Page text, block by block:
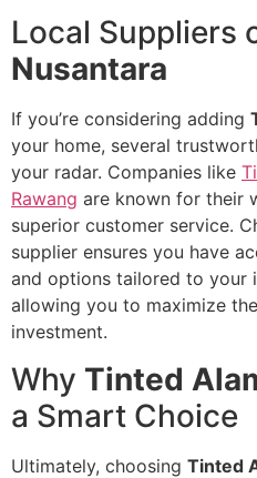
Local Suppliers
Nusantara
If you’re considering adding
your home, several
your radar. Companies like
Rawang are known for their
superior customer service.
supplier ensures you have
and options tailored to your
allowing you to maximize
investment.
Why Tinted
a Smart Choice
Ultimately, choosing Tinted